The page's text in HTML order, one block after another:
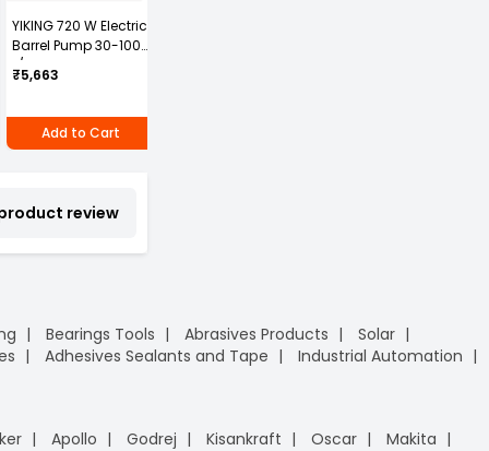
YIKING 720 W Electric
Barrel Pump 30-100
L/min, MP 69
₹5,663
Add to Cart
review
Bearings Tools Abrasives Products
Solar
Adhesives Sealants and Tape
Industrial Automation
Apollo Godrej Kisankraft Oscar
Makita